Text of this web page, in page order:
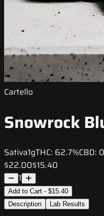
Cartello
Snowrock
Sativa1gTHC: 62.7%CBD:
$22.00$15.40
1
Add to Cart - $15.40
Description
Lab Results